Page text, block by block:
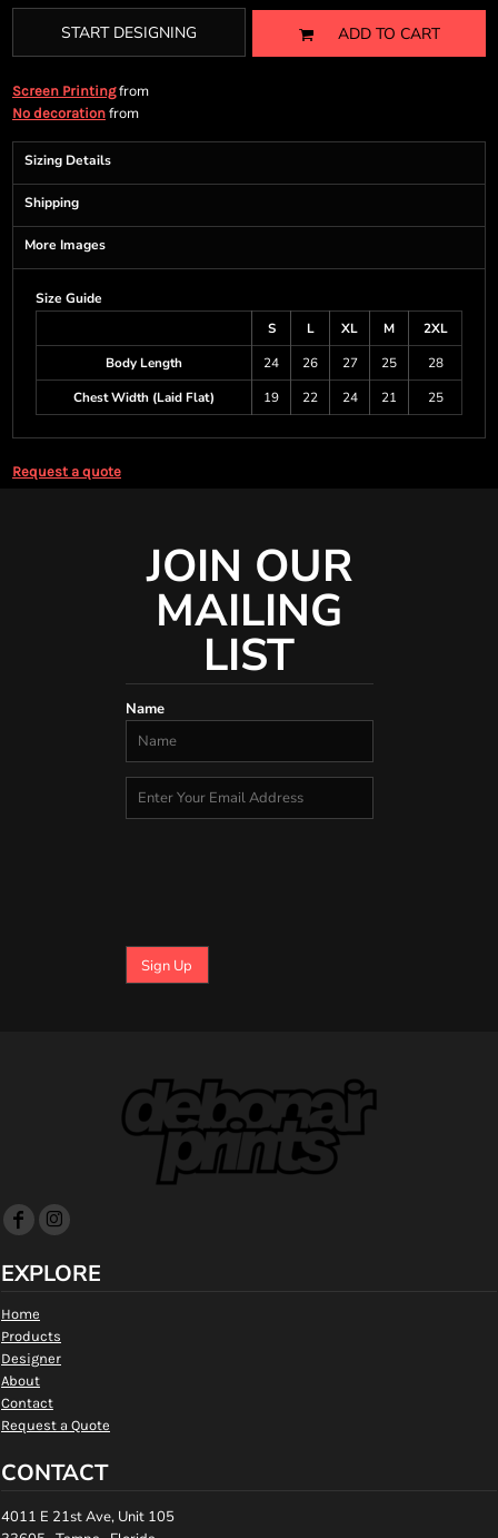
START DESIGNING ADD TO CART
Screen Printingfrom
No decoration from
Sizing Details
Shipping
More Images
Size Guide
S
L XL M
2XL
Body Length
24 26 27 25
28
Chest Width (Laid Flat)
19 22 24 21 25
Request a quote
JOIN OUR
MAILING
LIST
Name
Sign Up
EXPLORE
Home
Products
Designer
About
Contact
Request a Quote
CONTACT
4011 E 21st Ave, Unit 105